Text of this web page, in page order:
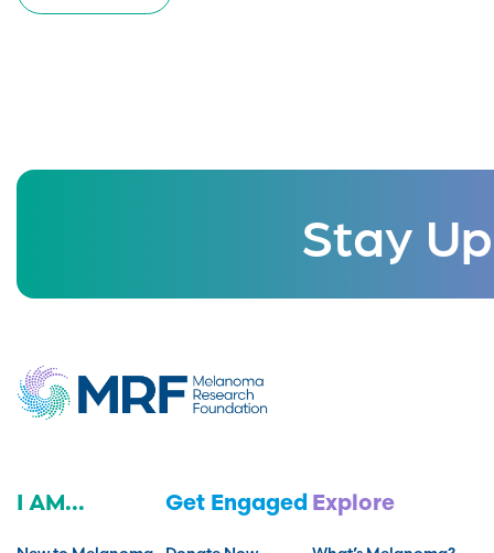
Stay
I AM... Get Engaged Explore